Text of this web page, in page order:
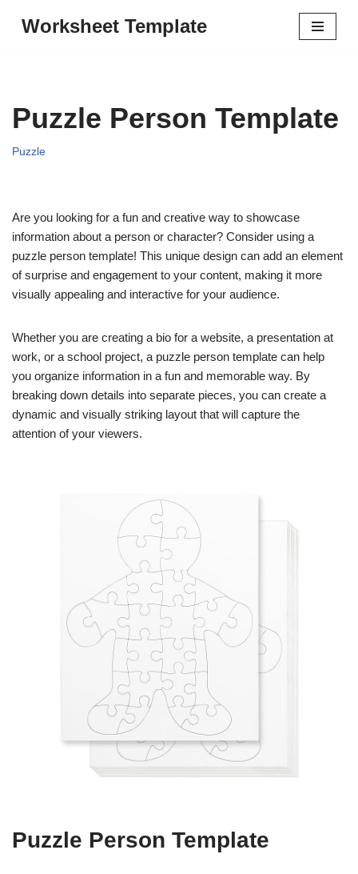
Worksheet Template
Puzzle Person Template
Puzzle
Are you looking for a fun and creative way to showcase
information about a person or character? Consider using a
puzzle person template! This unique design can add an element
of surprise and engagement to your content, making it more
visually appealing and interactive for your audience.
Whether you are creating a bio for a website, a presentation at
work, or a school project, a puzzle person template can help
you organize information in a fun and memorable way. By
breaking down details into separate pieces, you can create a
dynamic and visually striking layout that will capture the
attention of your viewers.
Puzzle Person Template